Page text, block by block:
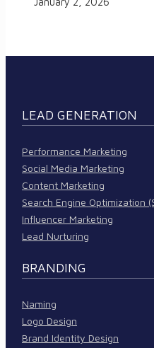
LEAD GENERATION
Performance Marketing
Social Media Marketing
Content Marketing
Search Engine Optimization
Influencer Marketing
Lead Nurturing
BRANDING
Naming
Logo Design
Brand Identity Design